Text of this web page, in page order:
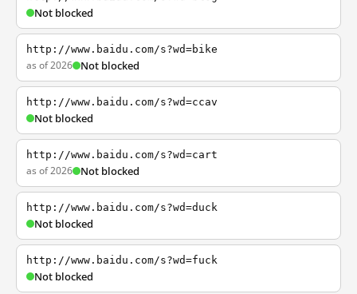
Not blocked
http://www.baidu.com/s?wd=bike
as of 2026 Not blocked
http://www.baidu.com/s?wd=ccav
Not blocked
http://www.baidu.com/s?wd=cart
as of 2026 Not blocked
http://www.baidu.com/s?wd=duck
Not blocked
http://www.baidu.com/s?wd=fuck
Not blocked